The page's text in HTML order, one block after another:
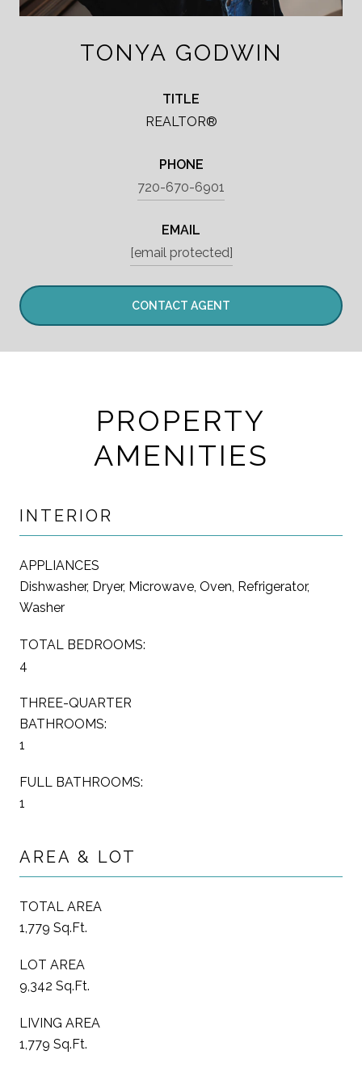
TONYA GODWIN
TITLE
REALTOR®
PHONE
720-670-6901
EMAIL
[email protected]
CONTACT AGENT
PROPERTY
AMENITIES
INTERIOR
APPLIANCES
Dishwasher, Dryer, Microwave, Oven, Refrigerator,
Washer
TOTAL BEDROOMS:
4
THREE-QUARTER
BATHROOMS:
1
FULL BATHROOMS:
1
AREA & LOT
TOTAL AREA
1,779 Sq.Ft.
LOT AREA
9,342 Sq.Ft.
LIVING AREA
1,779 Sq.Ft.